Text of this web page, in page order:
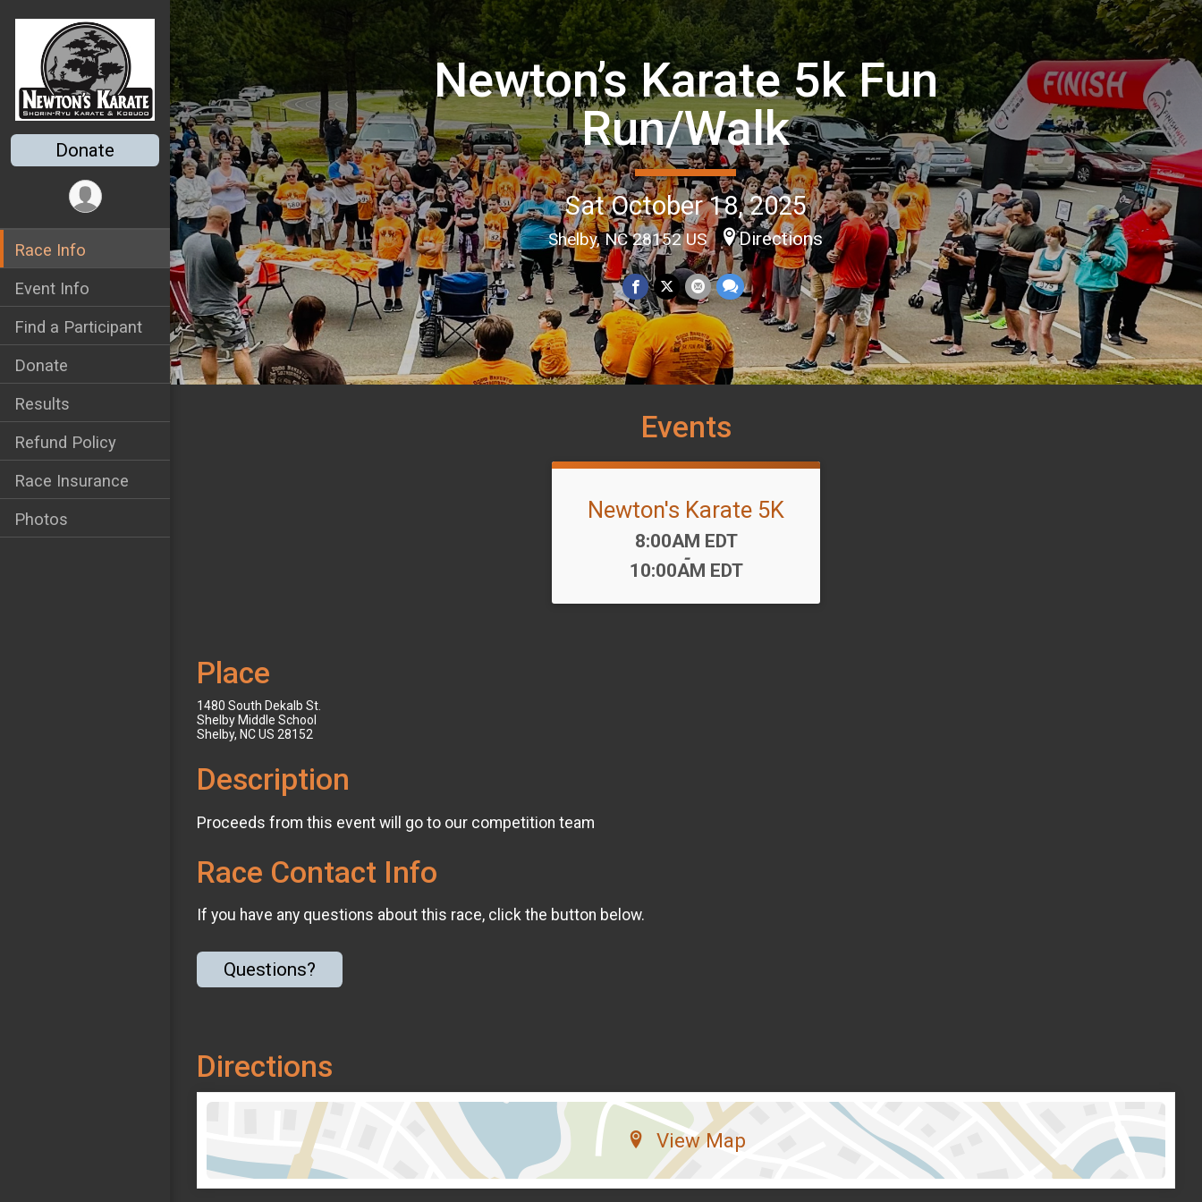
Donate
Race Info
Event Info
Find a Participant
Donate
Results
Refund Policy
Race Insurance
Photos
Newton’s Karate 5k Fun
Run/Walk
Sat October 18, 2025
Shelby, NC 28152 US Directions
Events
Newton's Karate 5K
Time:
8:00AM EDT
-
10:00AM EDT
Place
1480 South Dekalb St.
Shelby Middle School
Shelby, NC US 28152
Description
Proceeds from this event will go to our competition team
Race Contact Info
If you have any questions about this race, click the button below.
Questions?
Directions
View Map